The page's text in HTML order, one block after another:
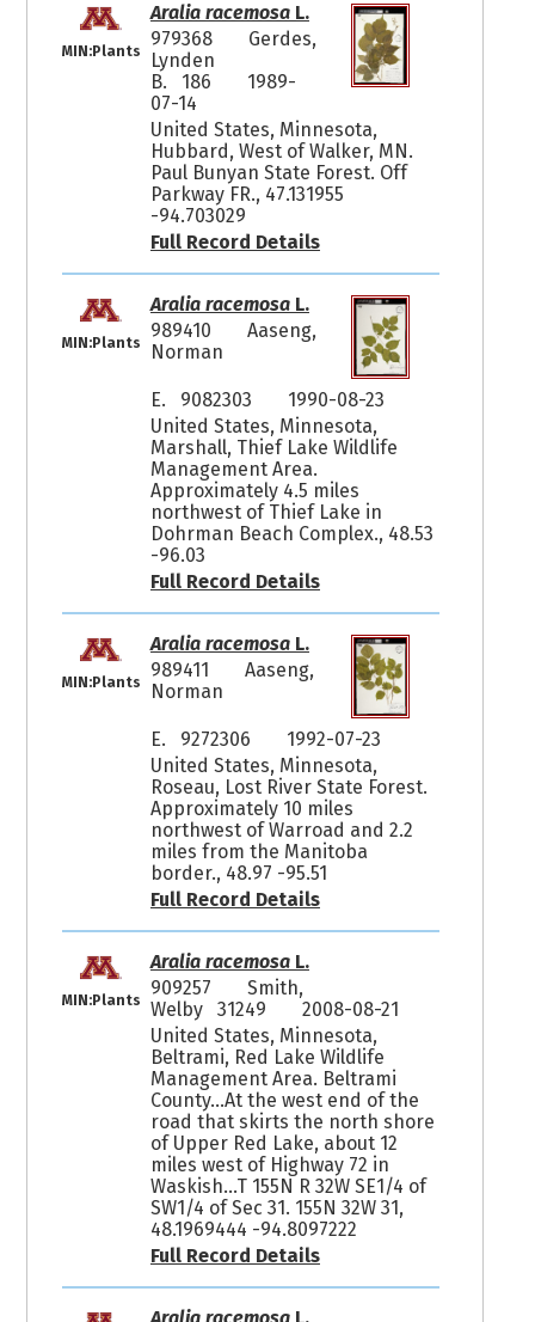
MIN:Plants
Aralia racemosaL.
979368
Gerdes,
Lynden
B. 186
1989-
07-14
United States, Minnesota,
Hubbard, West of Walker, MN.
Paul Bunyan State Forest. Off
Parkway FR., 47.131955
-94.703029
Full Record Details
MIN:Plants
Aralia racemosaL.
989410
Aaseng,
Norman
E. 9082303
1990-08-23
United States, Minnesota,
Marshall, Thief Lake Wildlife
Management Area.
Approximately 4.5 miles
northwest of Thief Lake in
Dohrman Beach Complex., 48.53
-96.03
Full Record Details
MIN:Plants
Aralia racemosaL.
989411
Aaseng,
Norman
E. 9272306
1992-07-23
United States, Minnesota,
Roseau, Lost River State Forest.
Approximately 10 miles
northwest of Warroad and 2.2
miles from the Manitoba
border., 48.97 -95.51
Full Record Details
MIN:Plants
Aralia racemosaL.
909257
Smith,
Welby 31249
2008-08-21
United States, Minnesota,
Beltrami, Red Lake Wildlife
Management Area. Beltrami
County...At the west end of the
road that skirts the north shore
of Upper Red Lake, about 12
miles west of Highway 72 in
Waskish...T 155N R 32W SE1/4 of
SW1/4 of Sec 31. 155N 32W 31,
48.1969444 -94.8097222
Full Record Details